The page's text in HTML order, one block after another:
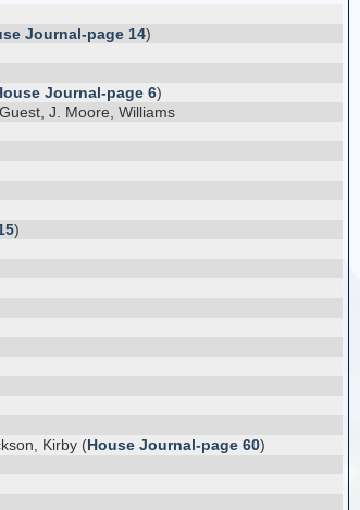
Journal-page 14)
Journal-page 6)
J. Moore, Williams
)
Kirby (House Journal-page 60)